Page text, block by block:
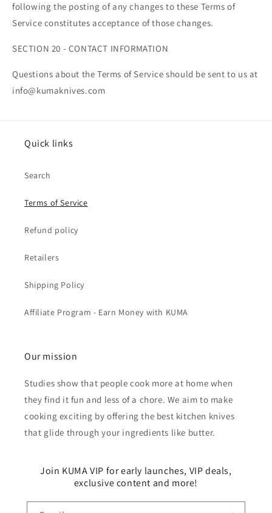
following the posting of any changes to these Terms of
Service constitutes acceptance of those changes.
SECTION 20 - CONTACT INFORMATION
Questions about the Terms of Service should be sent to us at
info@kumaknives.com
Quick links
Search
Terms of Service
Refund policy
Retailers
Shipping Policy
Affiliate Program - Earn Money with KUMA
Our mission
Studies show that people cook more at home when
they find it fun and less of a chore. We aim to make
cooking exciting by offering the best kitchen knives
that glide through your ingredients like butter.
Join KUMA VIP for early launches, VIP deals,
exclusive content and more!